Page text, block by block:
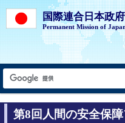
国際連合日本政
Permanent Mission of
第8回人間の安全保